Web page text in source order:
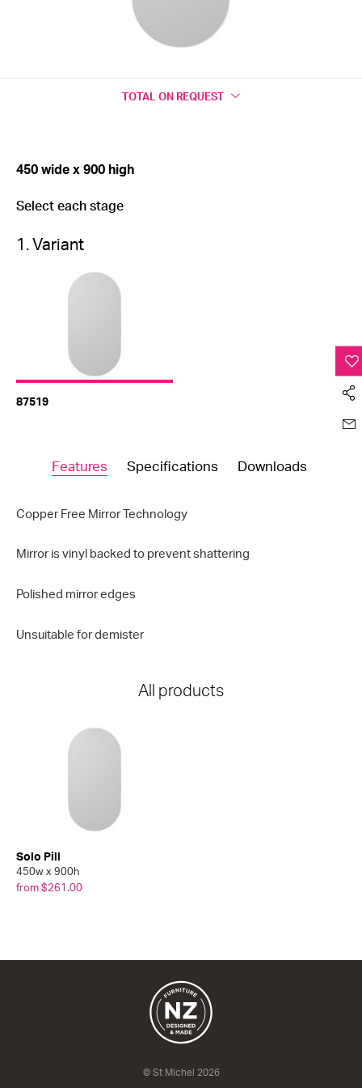
TOTAL ON REQUEST
450 wide x 900 high
Select each stage
1. Variant
87519
Features Specifications Downloads
Copper Free Mirror Technology
Mirror is vinyl backed to prevent shattering
Polished mirror edges
Unsuitable for demister
All products
Solo Pill
450w x 900h
from $261.00
© St Michel 2026